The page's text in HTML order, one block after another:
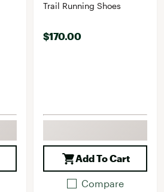
Trail Running Shoes
$170.00
Add To Cart
Compare